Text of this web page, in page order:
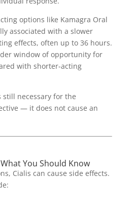
options like Kamagra Oral
associated with a slower
effects, often up to 36 hours.
window of opportunity for
with shorter-acting
necessary for the
— it does not cause an
You Should Know
Cialis can cause side effects.